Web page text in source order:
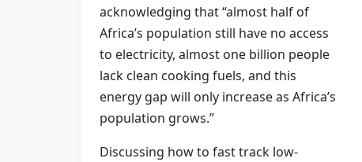
acknowledging that “almost half of
Africa’s population still have no access
to electricity, almost one billion people
lack clean cooking fuels, and this
energy gap will only increase as Africa’s
population grows.”
Discussing how to fast track low-